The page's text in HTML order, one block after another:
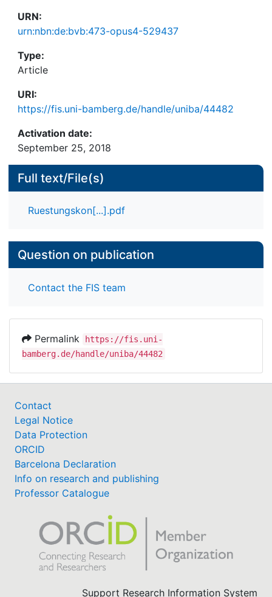
URN:
urn:nbn:de:bvb:473-opus4-529437
Type:
Article
URI:
https://fis.uni-bamberg.de/handle/uniba/44482
Activation date:
September 25, 2018
Full text/File(s)
Ruestungskon[...].pdf
Question on publication
Contact the FIS team
Permalink
https://fis.uni-
bamberg.de/handle/uniba/44482
Contact
Legal Notice
Data Protection
ORCID
Barcelona Declaration
Info on research and publishing
Professor Catalogue
Support Research Information System